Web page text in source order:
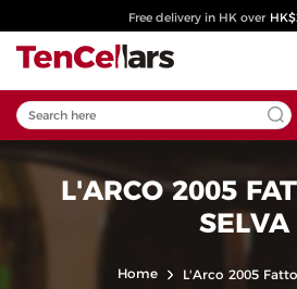
Free delivery in HK over
L'ARCO 2005
SELVA
Home L'Arco 2005